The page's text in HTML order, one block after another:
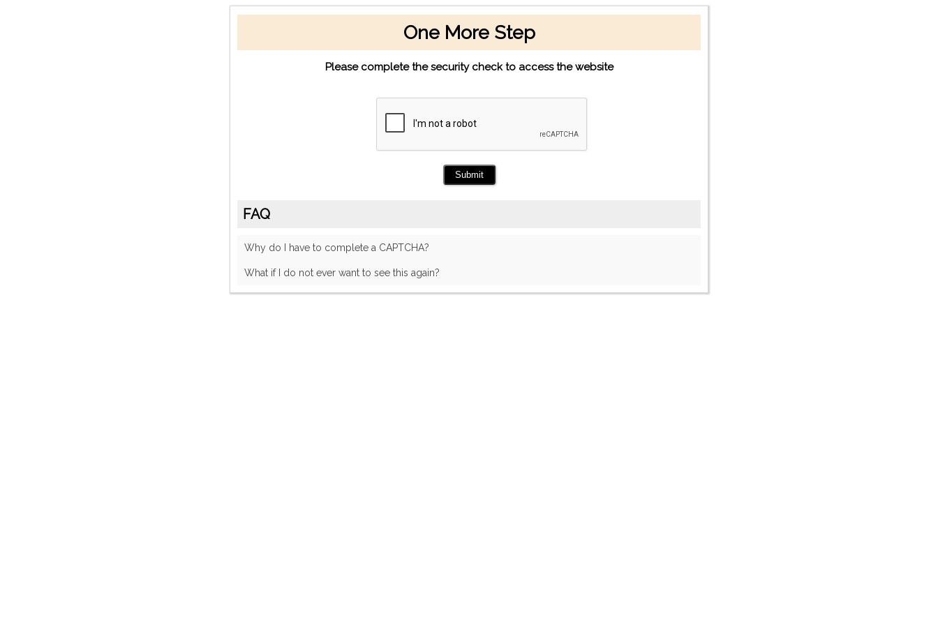
One More Step
Please complete the security check to access the website
FAQ
Why do I have to complete a CAPTCHA?
What if I do not ever want to see this again?